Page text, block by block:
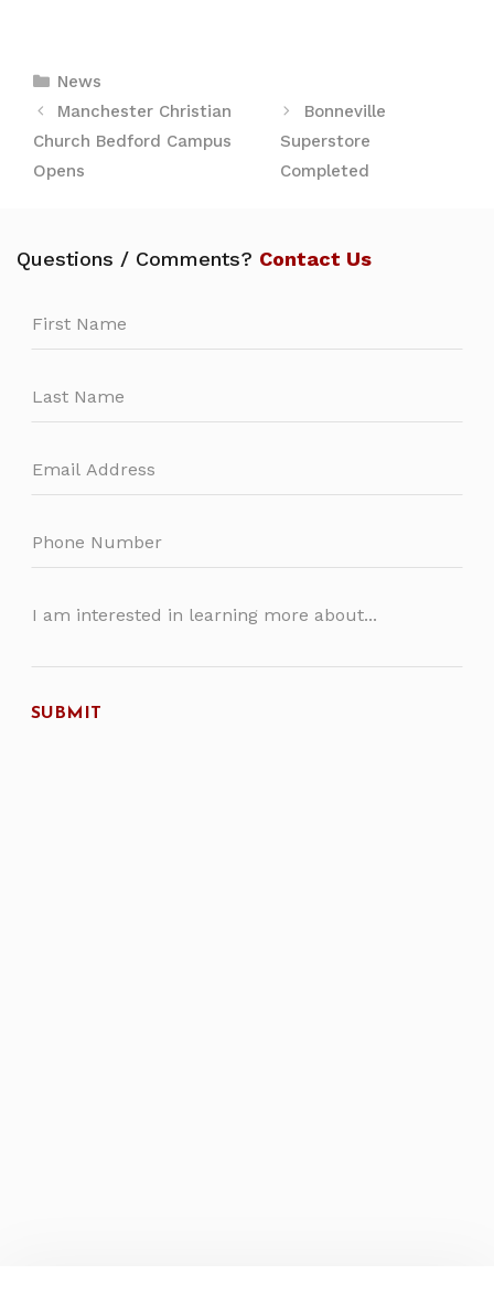
Categories
News
Manchester Christian
Church Bedford Campus
Opens
Bonneville
Superstore
Completed
Questions / Comments? Contact Us
this
field
SUBMIT